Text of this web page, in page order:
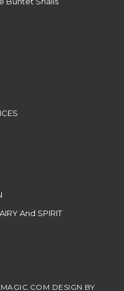
And SPIRIT
DESIGN BY